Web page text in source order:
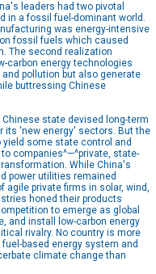
leaders had two pivotal
in a fossil fuel-dominant world.
was energy-intensive
fossil fuels which caused
The second realization
carbon energy technologies
pollution but also generate
buttressing Chinese
state devised long-term
its 'new energy' sectors. But the
some state control and
companies^—^private, state-
While China's
power utilities remained
agile private firms in solar, wind,
honed their products
to emerge as global
and install low-carbon energy
rivalry. No country is more
based energy system and
climate change than